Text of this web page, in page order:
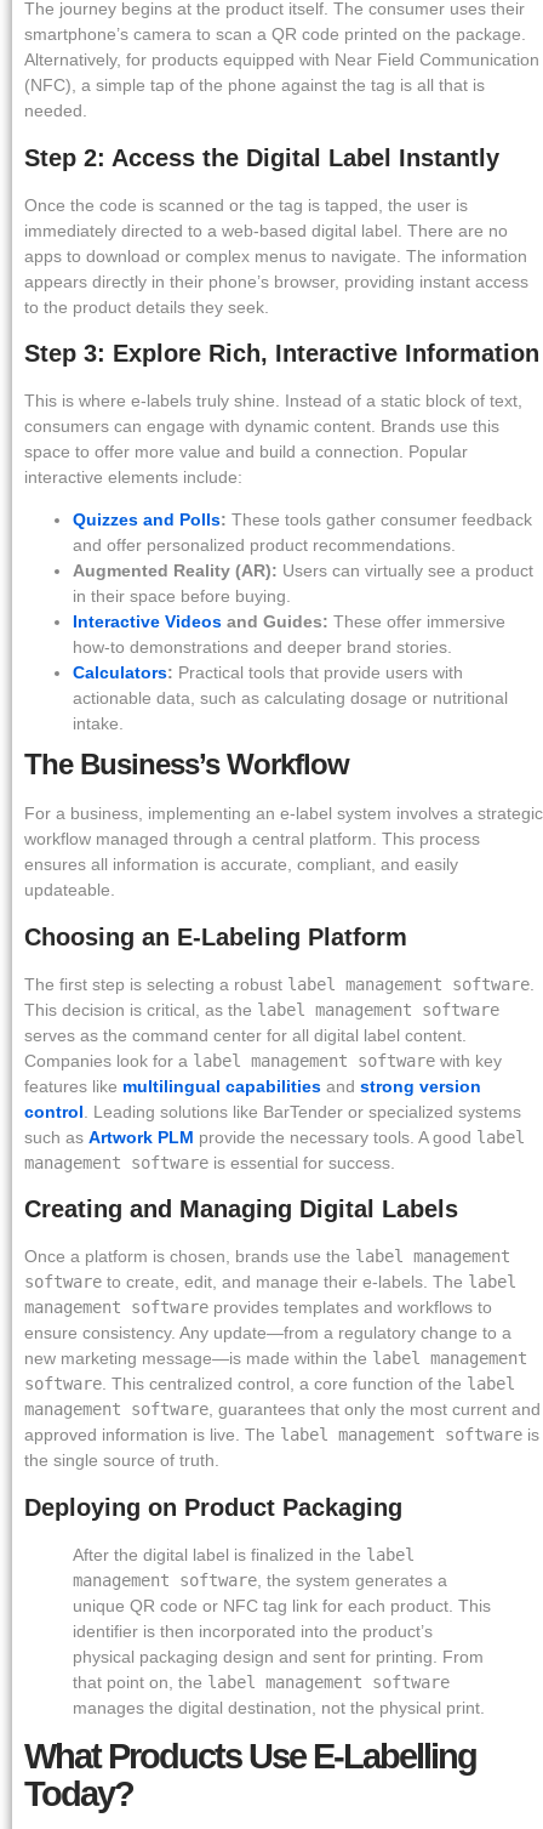
The journey begins at the product itself. The consumer uses their
smartphone’s camera to scan a QR code printed on the package.
Alternatively, for products equipped with Near Field Communication
(NFC), a simple tap of the phone against the tag is all that is
needed.
Step 2: Access the Digital Label Instantly
Once the code is scanned or the tag is tapped, the user is
immediately directed to a web-based digital label. There are no
apps to download or complex menus to navigate. The information
appears directly in their phone’s browser, providing instant access
to the product details they seek.
Step 3: Explore Rich, Interactive Information
This is where e-labels truly shine. Instead of a static block of text,
consumers can engage with dynamic content. Brands use this
space to offer more value and build a connection. Popular
interactive elements include:
Quizzes and Polls: These tools gather consumer feedback
and offer personalized product recommendations.
Augmented Reality (AR): Users can virtually see a product
in their space before buying.
Interactive Videos and Guides: These offer immersive
how-to demonstrations and deeper brand stories.
Calculators: Practical tools that provide users with
actionable data, such as calculating dosage or nutritional
intake.
The Business’s Workflow
For a business, implementing an e-label system involves a strategic
workflow managed through a central platform. This process
ensures all information is accurate, compliant, and easily
updateable.
Choosing an E-Labeling Platform
The first step is selecting a robust label management software
This decision is critical, as the label management software
serves as the command center for all digital label content.
Companies look for a label management software with key
features like multilingual capabilities and strong version
control . Leading solutions like BarTender or specialized systems
such as Artwork PLM provide the necessary tools. A good label
management software is essential for success.
Creating and Managing Digital Labels
Once a platform is chosen, brands use the label management
software to create, edit, and manage their e-labels. The label
management software provides templates and workflows to
ensure consistency. Any update—from a regulatory change to a
new marketing message—is made within the label management
software. This centralized control, a core function of the label
management software, guarantees that only the most current and
approved information is live. The label management software is
the single source of truth.
Deploying on Product Packaging
After the digital label is finalized in the label
management software , the system generates a
unique QR code or NFC tag link for each product. This
identifier is then incorporated into the product’s
physical packaging design and sent for printing. From
that point on, the label management software
manages the digital destination, not the physical print.
What Products Use E-Labelling
Today?